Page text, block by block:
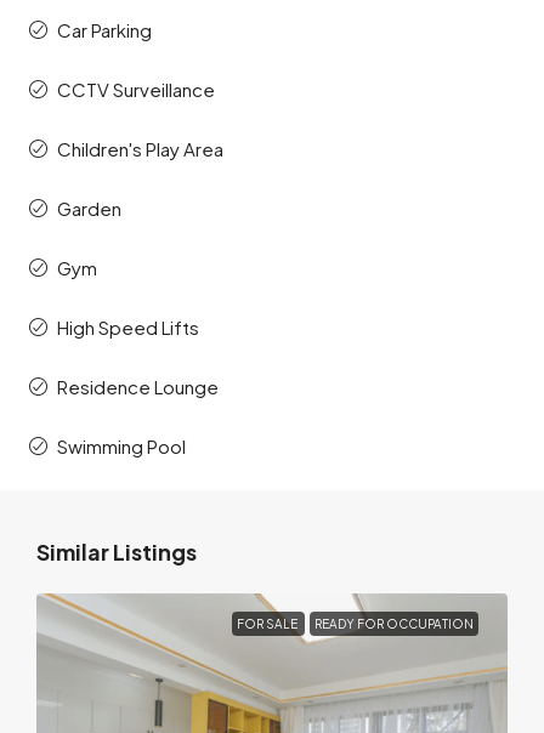
Car Parking
CCTV Surveillance
Children's Play Area
Garden
Gym
High Speed Lifts
Residence Lounge
Swimming Pool
Similar Listings
FOR SALE READY FOR OCCUPATION